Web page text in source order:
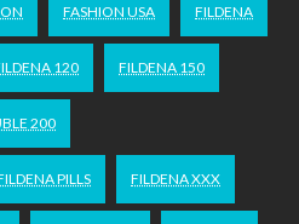
FASHION USA FILDENA
120 FILDENA 150
200
PILLS FILDENA XXX